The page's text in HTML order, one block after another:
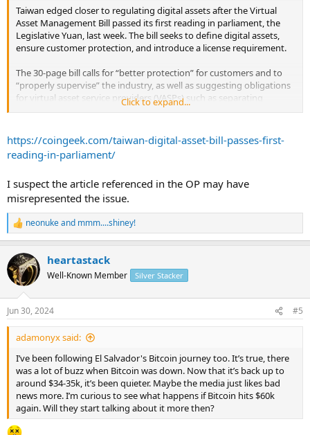
Taiwan edged closer to regulating digital assets after the Virtual
Asset Management Bill passed its first reading in parliament, the
Legislative Yuan, last week. The bill seeks to define digital assets,
ensure customer protection, and introduce a license requirement.
The 30-page bill calls for “better protection” for customers and to
“properly supervise” the industry, as well as suggesting obligations
for virtual asset service providers (VASPs) such as separating
customer funds from the company’s reserve funds, establishing an
association.
...
Click to expand...
https://coingeek.com/taiwan-digital-asset-bill-passes-first-
reading-in-parliament/
I suspect the article referenced in the OP may have
misrepresented the issue.
R
e
c
t
i
s
:
neonukeand mmm....shiney!
heartastack
Well-Known Member Silver Stacker
Jun 30, 2024 #5
adamonyx said:
I’ve been following El Salvador's Bitcoin journey too. It’s true, there
was a lot of buzz when Bitcoin was down. Now that it’s back up to
around $34-35k, it’s been quieter. Maybe the media just likes bad
news more. I’m curious to see what happens if Bitcoin hits $60k
again. Will they start talking about it more then?